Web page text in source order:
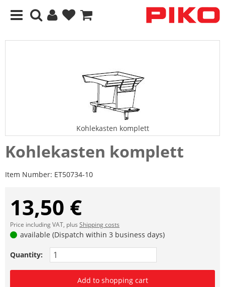
Kohlekasten komplett
Kohlekasten komplett
Item Number: ET50734-10
13,50 €
Price including VAT, plus Shipping costs
available (Dispatch within 3 business days)
Quantity:
Add to shopping cart